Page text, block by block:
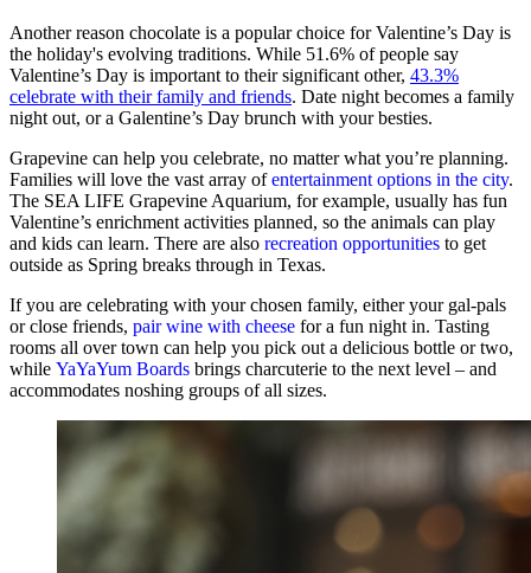
Another reason chocolate is a popular choice for Valentine’s Day is
the holiday's evolving traditions. While 51.6% of people say
Valentine’s Day is important to their significant other, 43.3%
celebrate with their family and friends. Date night becomes a family
night out, or a Galentine’s Day brunch with your besties.
Grapevine can help you celebrate, no matter what you’re planning.
Families will love the vast array ofentertainment options in the city.
The SEA LIFE Grapevine Aquarium, for example, usually has fun
Valentine’s enrichment activities planned, so the animals can play
and kids can learn. There are also recreation opportunities to get
outside as Spring breaks through in Texas.
If you are celebrating with your chosen family, either your gal-pals
or close friends, pair wine with cheese for a fun night in. Tasting
rooms all over town can help you pick out a delicious bottle or two,
while YaYaYum Boards brings charcuterie to the next level – and
accommodates noshing groups of all sizes.